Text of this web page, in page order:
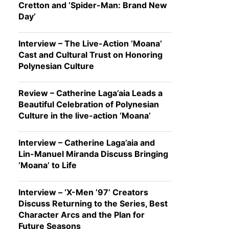
Cretton and ‘Spider-Man: Brand New
Day’
Interview – The Live-Action ‘Moana’
Cast and Cultural Trust on Honoring
Polynesian Culture
Review – Catherine Laga’aia Leads a
Beautiful Celebration of Polynesian
Culture in the live-action ‘Moana’
Interview – Catherine Laga’aia and
Lin-Manuel Miranda Discuss Bringing
‘Moana’ to Life
Interview – ‘X-Men ’97’ Creators
Discuss Returning to the Series, Best
Character Arcs and the Plan for
Future Seasons